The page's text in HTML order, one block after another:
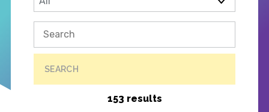
SEARCH
153 results